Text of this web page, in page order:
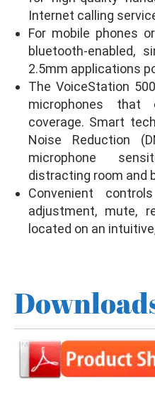
Internet calling
For mobile phones
bluetooth-enabled,
2.5mm applications
The VoiceStation
microphones that
coverage. Smart
Noise Reduction
microphone
distracting room and
Convenient
adjustment, mute,
located on an